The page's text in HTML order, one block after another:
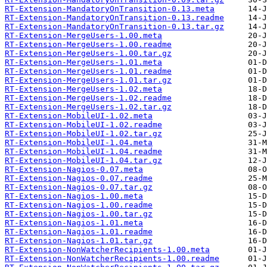
RT-Extension-MandatoryOnTransition-0.13.meta
RT-Extension-MandatoryOnTransition-0.13.readme
RT-Extension-MandatoryOnTransition-0.13.tar.gz
RT-Extension-MergeUsers-1.00.meta
RT-Extension-MergeUsers-1.00.readme
RT-Extension-MergeUsers-1.00.tar.gz
RT-Extension-MergeUsers-1.01.meta
RT-Extension-MergeUsers-1.01.readme
RT-Extension-MergeUsers-1.01.tar.gz
RT-Extension-MergeUsers-1.02.meta
RT-Extension-MergeUsers-1.02.readme
RT-Extension-MergeUsers-1.02.tar.gz
RT-Extension-MobileUI-1.02.meta
RT-Extension-MobileUI-1.02.readme
RT-Extension-MobileUI-1.02.tar.gz
RT-Extension-MobileUI-1.04.meta
RT-Extension-MobileUI-1.04.readme
RT-Extension-MobileUI-1.04.tar.gz
RT-Extension-Nagios-0.07.meta
RT-Extension-Nagios-0.07.readme
RT-Extension-Nagios-0.07.tar.gz
RT-Extension-Nagios-1.00.meta
RT-Extension-Nagios-1.00.readme
RT-Extension-Nagios-1.00.tar.gz
RT-Extension-Nagios-1.01.meta
RT-Extension-Nagios-1.01.readme
RT-Extension-Nagios-1.01.tar.gz
RT-Extension-NonWatcherRecipients-1.00.meta
RT-Extension-NonWatcherRecipients-1.00.readme